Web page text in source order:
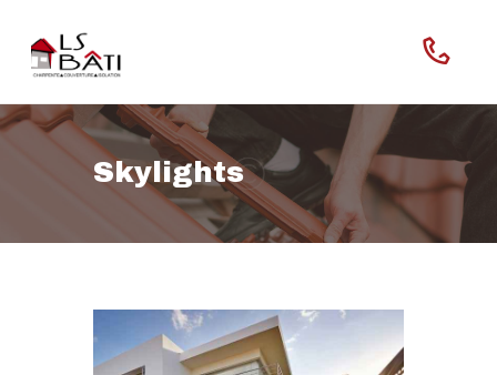
Skylights